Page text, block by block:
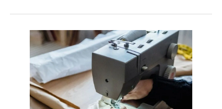
Facebook
Pinterest
LinkedInWhatsApp
Email